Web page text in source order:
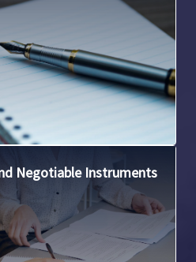
Negotiable Instruments
related to checks, promissory
of negotiable instruments.